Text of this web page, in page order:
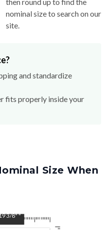
nominal size to search on our
site.
and standardize
fits properly inside your
Size When
3/8""